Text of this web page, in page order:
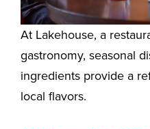
At Lakehouse, a
gastronomy, seasonal
ingredients provide a
local flavors.